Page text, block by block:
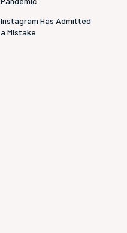
Instagram Has Admitted
a Mistake